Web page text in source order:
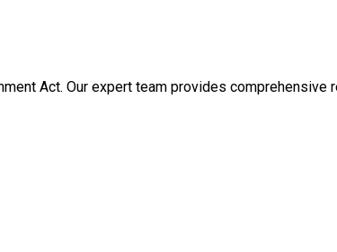
Act. Our expert team provides